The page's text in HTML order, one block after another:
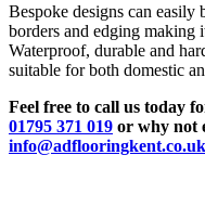
Bespoke designs can
borders and edging making
Waterproof, durable and
suitable for both domestic
Feel free to call us today
01795 371 019 or why not
info@adflooringkent.co.uk